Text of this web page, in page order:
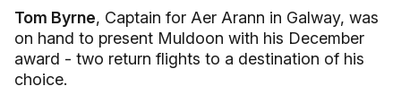
Tom Byrne, Captain for Aer Arann in Galway, was
on hand to present Muldoon with his December
award - two return flights to a destination of his
choice.